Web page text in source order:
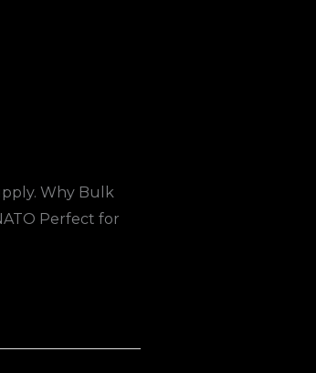
Why Bulk
Perfect for